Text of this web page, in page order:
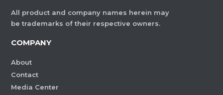
All product and company names herein may
be trademarks of their respective owners.
COMPANY
About
Contact
Media Center